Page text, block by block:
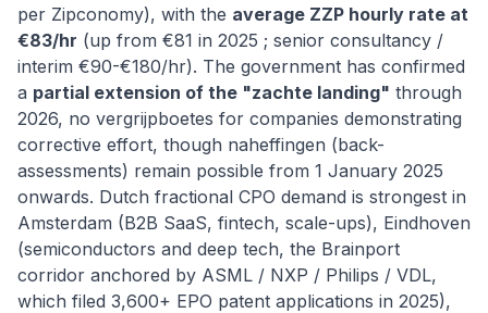
per Zipconomy), with the average ZZP hourly rate at
€83/hr (up from €81 in 2025 ; senior consultancy /
interim €90-€180/hr). The government has confirmed
a partial extension of the "zachte landing" through
2026, no vergrijpboetes for companies demonstrating
corrective effort, though naheffingen (back-
assessments) remain possible from 1 January 2025
onwards. Dutch fractional CPO demand is strongest in
Amsterdam (B2B SaaS, fintech, scale-ups), Eindhoven
(semiconductors and deep tech, the Brainport
corridor anchored by ASML / NXP / Philips / VDL,
which filed 3,600+ EPO patent applications in 2025),